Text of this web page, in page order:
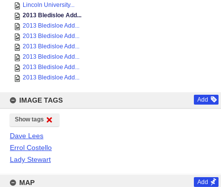
Lincoln University...
2013 Bledisloe Add...
2013 Bledisloe Add...
2013 Bledisloe Add...
2013 Bledisloe Add...
2013 Bledisloe Add...
2013 Bledisloe Add...
2013 Bledisloe Add...
IMAGE TAGS Add
Show tags
Dave Lees
Errol Costello
Lady Stewart
MAP Add